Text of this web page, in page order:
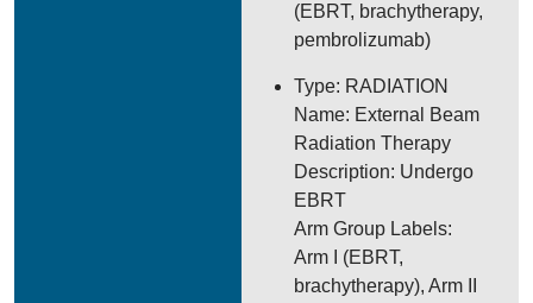
(EBRT, brachytherapy,
pembrolizumab)
Type: RADIATION
Name: External Beam
Radiation Therapy
Description: Undergo
EBRT
Arm Group Labels:
Arm I (EBRT,
brachytherapy), Arm II